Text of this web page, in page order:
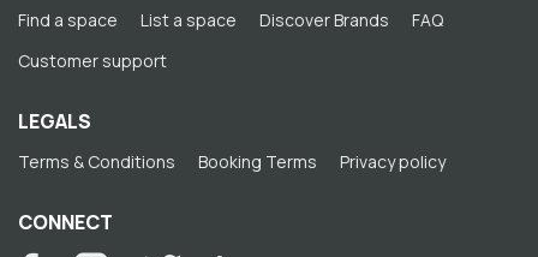
Find a space List a space Discover Brands
FAQ
Customer support
LEGALS
Terms & Conditions Booking Terms Privacy policy
CONNECT